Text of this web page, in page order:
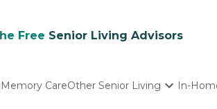
Free Senior Living Advisors
Memory CareOther Senior Living In-